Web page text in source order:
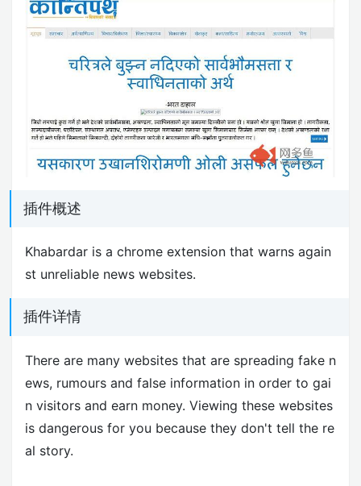
插件概述
Khabardar is a chrome extension that warns again
st unreliable news websites.
插件详情
There are many websites that are spreading fake n
ews, rumours and false information in order to gai
n visitors and earn money. Viewing these websites
is dangerous for you because they don't tell the re
al story.